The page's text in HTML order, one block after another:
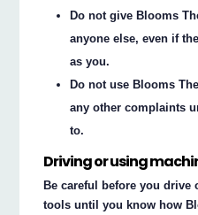
Do not give Blooms
anyone else, even if
as you.
Do not use Blooms
any other complaints
to.
Driving or using
Be careful before you drive
tools until you know how